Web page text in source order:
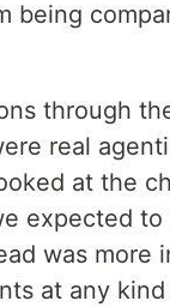
being
through
real
at the
expected
was more
at any kind